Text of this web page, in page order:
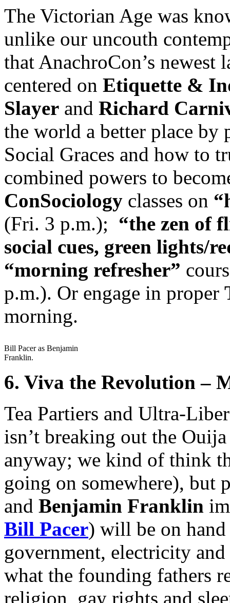
The Victorian Age was
unlike our uncouth
that AnachroCon’s
centered on Etiquette &
Slayer and Richard
the world a better place
Social Graces and how to
combined powers to
ConSociology classes on
(Fri. 3 p.m.); “the zen of
social cues, green lights/
“morning refresher”
p.m.). Or engage in proper
morning.
Bill Pacer as Benjamin
Franklin.
6. Viva the Revolution –
Tea Partiers and Ultra-
isn’t breaking out the
anyway; we kind of think
going on somewhere), but
and Benjamin Franklin
Bill Pacer) will be on
government, electricity
what the founding fathers
religion, gay rights and